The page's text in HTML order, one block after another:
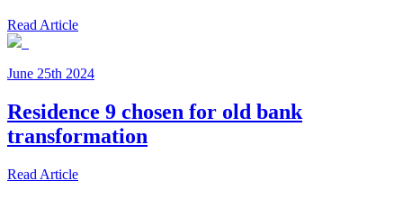
Read Article
June 25th 2024
Residence 9 chosen for old bank
transformation
Read Article